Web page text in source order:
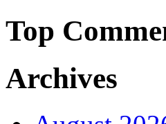
Top
Archives